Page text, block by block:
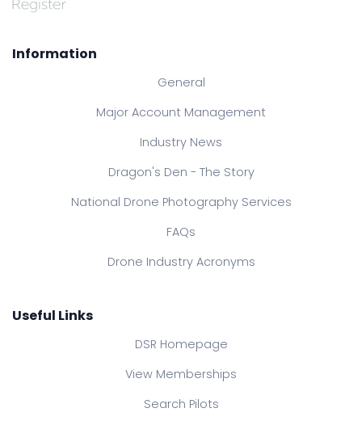
Information
General
Major Account Management
Industry News
Dragon's Den - The Story
National Drone Photography Services
FAQs
Drone Industry Acronyms
Useful Links
DSR Homepage
View Memberships
Search Pilots